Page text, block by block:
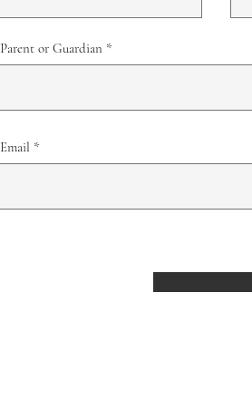
Parent or Guardian
Email